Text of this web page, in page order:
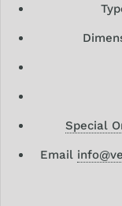
Special
Email